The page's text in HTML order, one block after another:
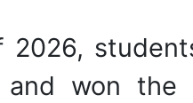
won the